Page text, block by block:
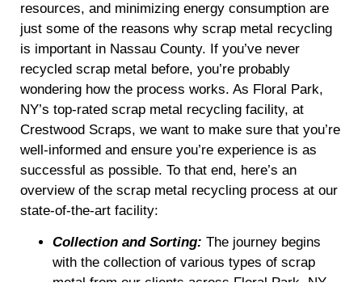
resources, and minimizing energy consumption are
just some of the reasons why scrap metal recycling
is important in Nassau County. If you’ve never
recycled scrap metal before, you’re probably
wondering how the process works. As Floral Park,
NY’s top-rated scrap metal recycling facility, at
Crestwood Scraps, we want to make sure that you’re
well-informed and ensure you’re experience is as
successful as possible. To that end, here’s an
overview of the scrap metal recycling process at our
state-of-the-art facility:
Collection and Sorting: The journey begins
with the collection of various types of scrap
metal from our clients across Floral Park, NY,